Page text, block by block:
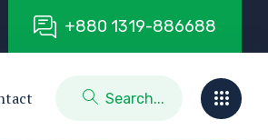
+880 1319-886688